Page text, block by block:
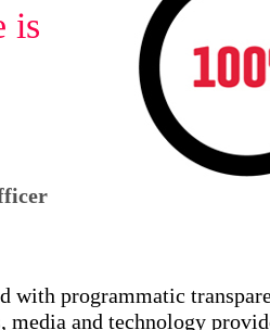
is
with programmatic
and technology